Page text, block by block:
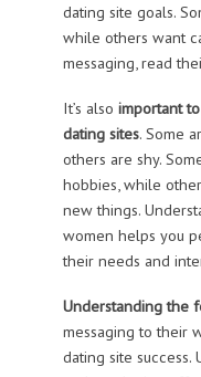
dating site goals.
while others want
messaging, read
It’s also important
dating sites. Some
others are shy.
hobbies, while
new things.
women helps you
their needs and
Understanding the
messaging to their
dating site